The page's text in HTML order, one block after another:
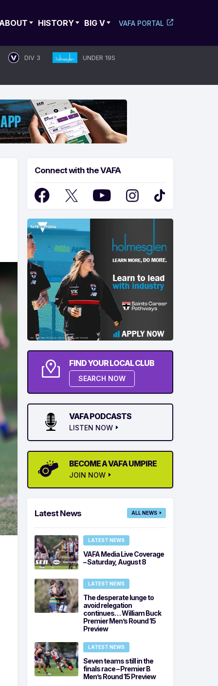
HISTORY BIG V VAFA PORTAL
DIV 3 UNDER 19S
Connect with the VAFA
FIND YOUR LOCAL CLUB
SEARCH NOW
VAFA PODCASTS
LISTEN NOW
BECOME A VAFA UMPIRE
JOIN NOW
Latest News ALL NEWS
LATEST NEWS
VAFA Media Live Coverage
– Saturday, August 8
LATEST NEWS
The desperate lunge to
avoid relegation
continues… William Buck
Premier Men’s Round 15
Preview
LATEST NEWS
Seven teams still in the
finals race – Premier B
Men’s Round 15 Preview